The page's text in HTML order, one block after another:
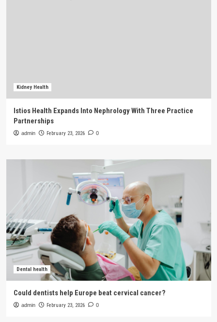
Kidney Health
Istios Health Expands Into Nephrology With Three Practice
Partnerships
admin February 23, 2026 0
Dental health
Could dentists help Europe beat cervical cancer?
admin February 23, 2026 0